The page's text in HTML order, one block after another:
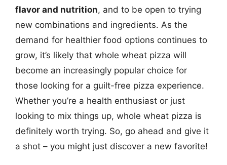
flavor and nutrition, and to be open to trying
new combinations and ingredients. As the
demand for healthier food options continues to
grow, it’s likely that whole wheat pizza will
become an increasingly popular choice for
those looking for a guilt-free pizza experience.
Whether you’re a health enthusiast or just
looking to mix things up, whole wheat pizza is
definitely worth trying. So, go ahead and give it
a shot – you might just discover a new favorite!